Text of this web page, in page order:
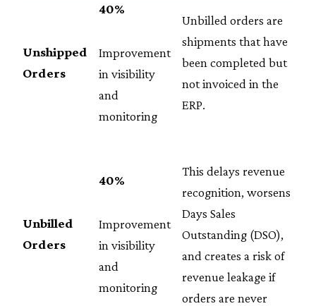
Unshipped
Orders
40%
Improvement
in visibility
and
monitoring
Unbilled orders are
shipments that have
been completed but
not invoiced in the
ERP.
Unbilled
Orders
40%
Improvement
in visibility
and
monitoring
This delays revenue
recognition, worsens
Days Sales
Outstanding (DSO),
and creates a risk of
revenue leakage if
orders are never